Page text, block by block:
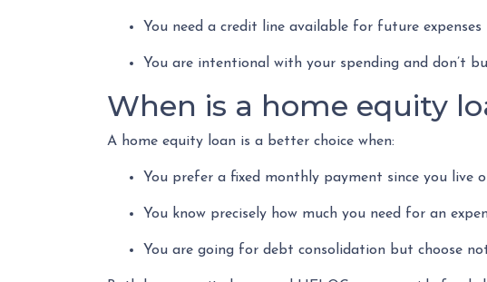
You need a credit line available for future
You are intentional with your spending and don’t
When is a home equity
A home equity loan is a better choice when:
You prefer a fixed monthly payment since you live
You know precisely how much you need for an
You are going for debt consolidation but choose